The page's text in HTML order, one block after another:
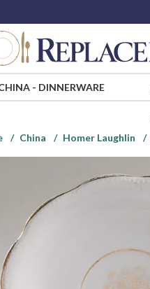
- DINNERWARE
China Homer Laughlin